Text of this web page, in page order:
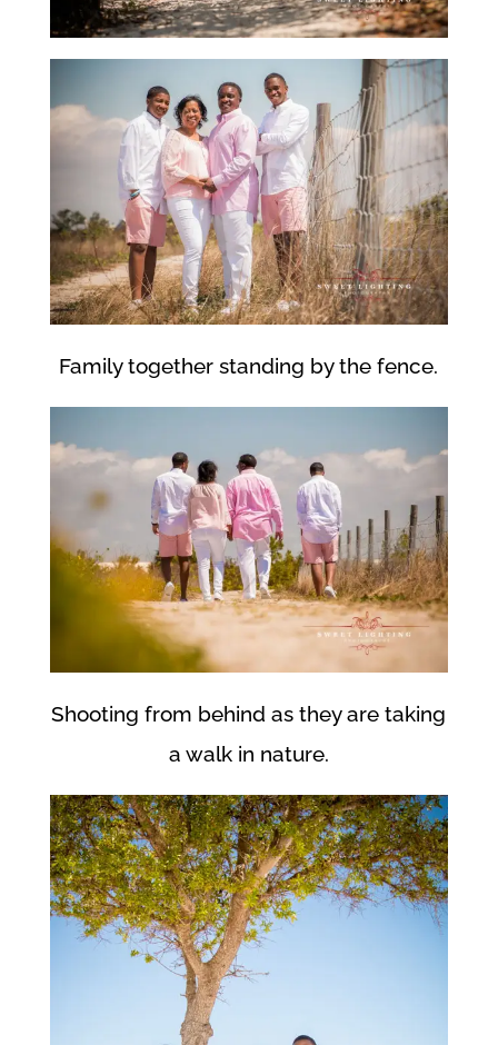
Family together standing by the fence.
Shooting from behind as they are taking
a walk in nature.